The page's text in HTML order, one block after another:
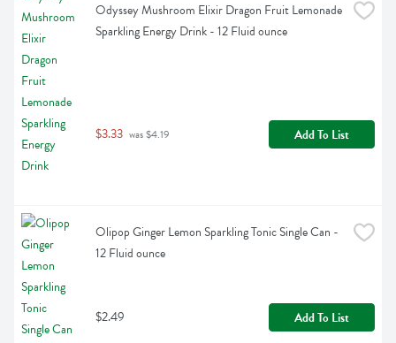
Odyssey Mushroom Elixir Dragon Fruit Lemonade
Sparkling Energy Drink - 12 Fluid ounce
$3.33 was $4.19 Add To List
Olipop Ginger Lemon Sparkling Tonic Single Can -
12 Fluid ounce
$2.49 Add To List